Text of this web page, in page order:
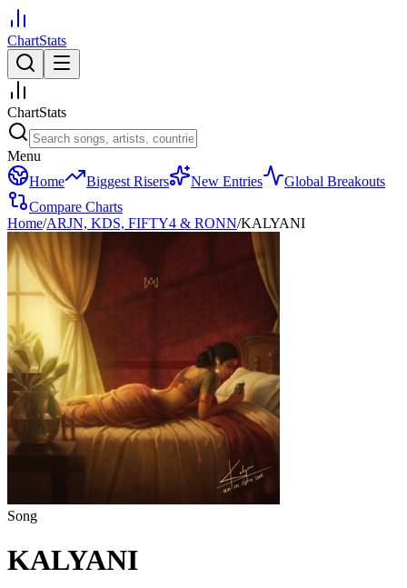
ChartStats
ChartStats
Menu
Home
Biggest Risers New Entries
Global Breakouts
Compare Charts
Home/ARJN, KDS, FIFTY4 & RONN/KALYANI
Song
KALYANI